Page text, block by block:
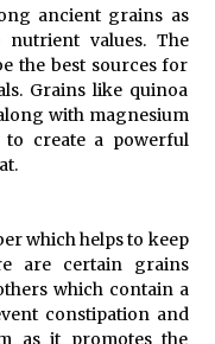
Club Car Golf
vs. Traditional Fleets
SUCHI, a
Critical Response
Digital Finance
Next Generation
ancient grains as
values. The
the best sources for
Grains like quinoa
with magnesium
to create a powerful
which helps to keep
are certain grains
which contain a
constipation and
as it promotes the